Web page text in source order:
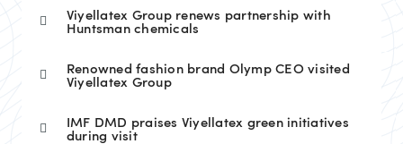
Viyellatex Group renews partnership with
Huntsman chemicals
Renowned fashion brand Olymp CEO visited
Viyellatex Group
IMF DMD praises Viyellatex green initiatives
during visit